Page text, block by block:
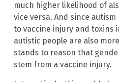
much higher likelihood of
vice versa. And since
to vaccine injury and toxins
autistic people are also
stands to reason that
stem from a vaccine injury.